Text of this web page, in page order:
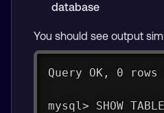
database
You should see output
Query OK, 0
mysql> SHOW